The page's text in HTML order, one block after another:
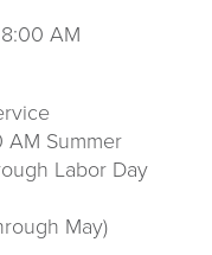
AM
AM Summer
Labor Day
May)